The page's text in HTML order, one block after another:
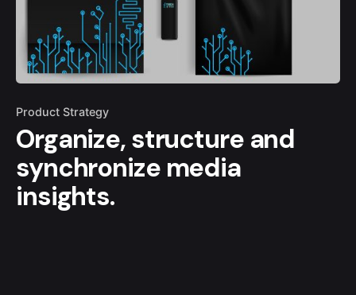
Product Strategy
Organize, structure and
synchronize media
insights.